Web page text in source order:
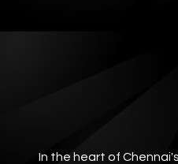
In the heart of